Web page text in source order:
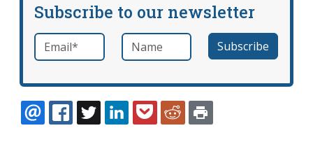
Subscribe to our newsletter
Email *required Name